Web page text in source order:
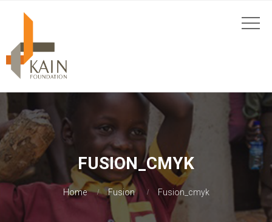
FUSION_CMYK
Home Fusion Fusion_cmyk